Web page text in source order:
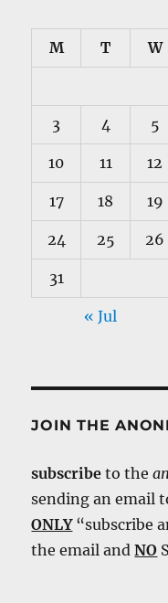
M T W
3 4 5
10 11 12
17 18 19
24 25 26
31
« Jul
JOIN THE
subscribe to the
sending an email
ONLY“subscribe
the email andNO